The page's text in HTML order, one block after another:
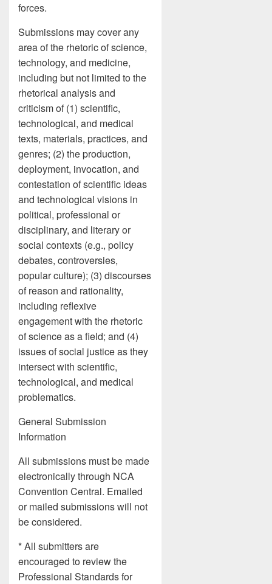
forces.
Submissions may cover any
area of the rhetoric of science,
technology, and medicine,
including but not limited to the
rhetorical analysis and
criticism of (1) scientific,
technological, and medical
texts, materials, practices, and
genres; (2) the production,
deployment, invocation, and
contestation of scientific ideas
and technological visions in
political, professional or
disciplinary, and literary or
social contexts (e.g., policy
debates, controversies,
popular culture); (3) discourses
of reason and rationality,
including reflexive
engagement with the rhetoric
of science as a field; and (4)
issues of social justice as they
intersect with scientific,
technological, and medical
problematics.
General Submission
Information
All submissions must be made
electronically through NCA
Convention Central. Emailed
or mailed submissions will not
be considered.
* All submitters are
encouraged to review the
Professional Standards for